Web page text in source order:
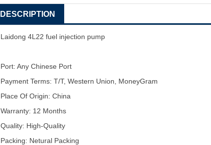
DESCRIPTION
Laidong 4L22 fuel injection pump
Port: Any Chinese Port
Payment Terms: T/T, Western Union, MoneyGram
Place Of Origin: China
Warranty: 12 Months
Quality: High-Quality
Packing: Netural Packing